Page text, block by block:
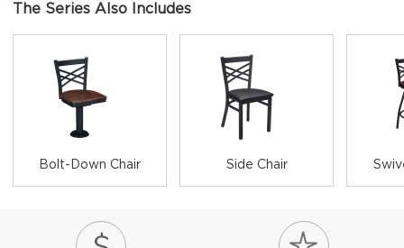
The Series Also Includes
Bolt-Down Chair Side Chair